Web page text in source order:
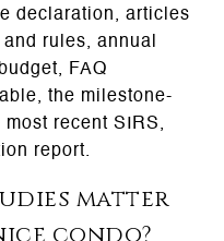
declaration, articles
rules, annual
FAQ
the milestone-
most recent SIRS,
report.
matter